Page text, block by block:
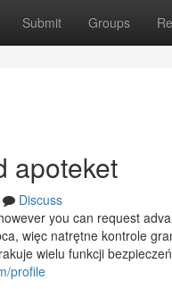
Submit Groups
apoteket
Discuss
you can request
więc natrętne kontrole
wielu funkcji
profile